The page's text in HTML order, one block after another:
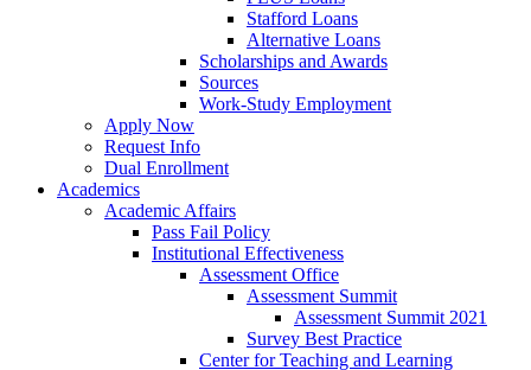
Stafford Loans
Alternative Loans
Scholarships and Awards
Sources
Work-Study Employment
Apply Now
Request Info
Dual Enrollment
Academics
Academic Affairs
Pass Fail Policy
Institutional Effectiveness
Assessment Office
Assessment Summit
Assessment Summit 2021
Survey Best Practice
Center for Teaching and Learning